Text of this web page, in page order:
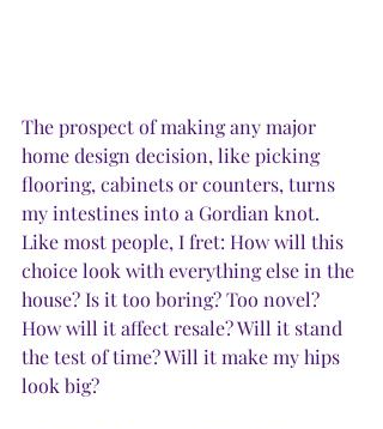
The prospect of making any major
home design decision, like picking
flooring, cabinets or counters, turns
my intestines into a Gordian knot.
Like most people, I fret: How will this
choice look with everything else in the
house? Is it too boring? Too novel?
How will it affect resale? Will it stand
the test of time? Will it make my hips
look big?